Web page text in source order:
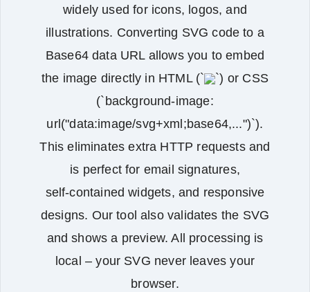
widely used for icons, logos, and
illustrations. Converting SVG code to a
Base64 data URL allows you to embed
the image directly in HTML (`
`) or CSS
(`background-image:
url("data:image/svg+xml;base64,...")`).
This eliminates extra HTTP requests and
is perfect for email signatures,
self‑contained widgets, and responsive
designs. Our tool also validates the SVG
and shows a preview. All processing is
local – your SVG never leaves your
browser.